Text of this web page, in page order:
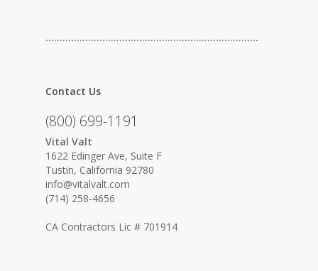
…………………………………………………………………
Contact Us
(800) 699-1191
Vital Valt
1622 Edinger Ave, Suite F
Tustin, California 92780
info@vitalvalt.com
(714) 258-4656
CA Contractors Lic # 701914